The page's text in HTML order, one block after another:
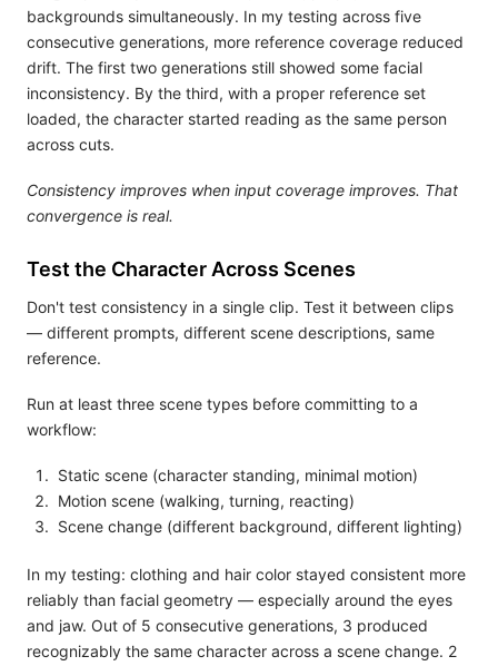
backgrounds simultaneously. In my testing across five
consecutive generations, more reference coverage reduced
drift. The first two generations still showed some facial
inconsistency. By the third, with a proper reference set
loaded, the character started reading as the same person
across cuts.
Consistency improves when input coverage improves. That
convergence is real.
Test the Character Across Scenes
Don't test consistency in a single clip. Test it between clips
— different prompts, different scene descriptions, same
reference.
Run at least three scene types before committing to a
workflow:
Static scene (character standing, minimal motion)
Motion scene (walking, turning, reacting)
Scene change (different background, different lighting)
In my testing: clothing and hair color stayed consistent more
reliably than facial geometry — especially around the eyes
and jaw. Out of 5 consecutive generations, 3 produced
recognizably the same character across a scene change. 2